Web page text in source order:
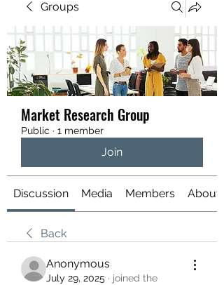
Groups
Market Research Group
Public · 1 member
Join
Discussion Media Members About
Back
Anonymous
July 29, 2025 · joined the